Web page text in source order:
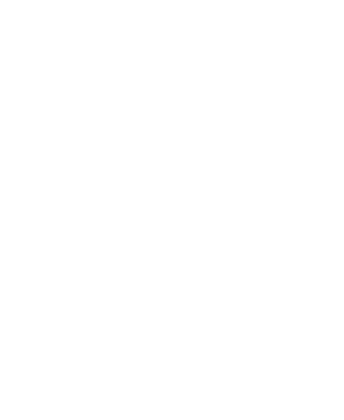
about our innovation hub and present